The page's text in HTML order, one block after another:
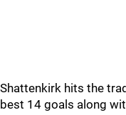
Shattenkirk hits the
best 14 goals along